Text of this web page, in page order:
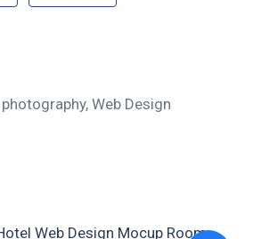
photography Web Design